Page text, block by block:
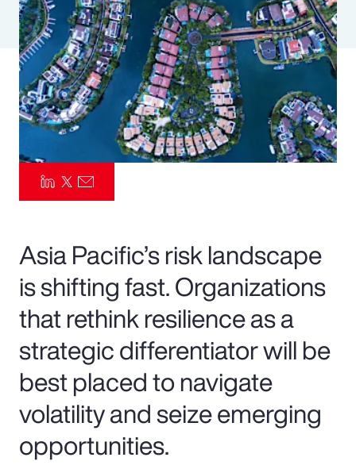
Risk Management
Asia Pacific’s risk landscape
is shifting fast. Organizations
that rethink resilience as a
strategic differentiator will be
best placed to navigate
volatility and seize emerging
opportunities.